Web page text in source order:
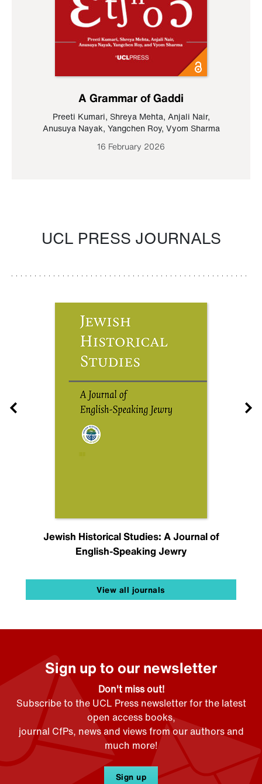
A Grammar of Gaddi
Preeti Kumari, Shreya Mehta, Anjali Nair,
Anusuya Nayak, Yangchen Roy, Vyom Sharma
16 February 2026
UCL PRESS JOURNALS
Jewish Historical Studies: A Journal of
English-Speaking Jewry
View all journals
Sign up to our newsletter
Don't miss out!
Subscribe to the UCL Press newsletter for the latest
open access books,
journal CfPs, news and views from our authors and
much more!
Sign up